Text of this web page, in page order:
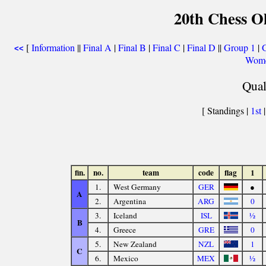
20th Chess
<< [Information ||Final A |Final B |Final C |Final D ||Group 1 |
[ Standings | 1st
fin. no. team code flag
1
A
1. West Germany GER
●
2.
Argentina ARG 0
B
3. Iceland ISL
½
4.
Greece GRE 0
C
5. New Zealand NZL
1
6.
Mexico MEX ½